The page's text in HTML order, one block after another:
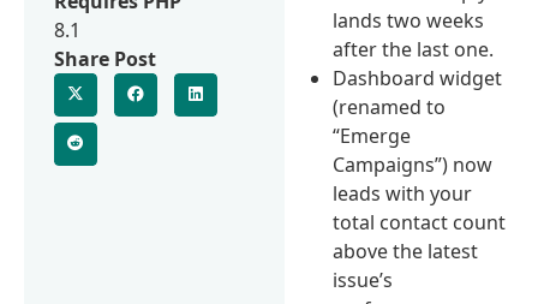
lands two weeks
after the last one.
Dashboard widget
(renamed to
“Emerge
Campaigns”) now
leads with your
total contact count
above the latest
issue’s
8.1
Share Post